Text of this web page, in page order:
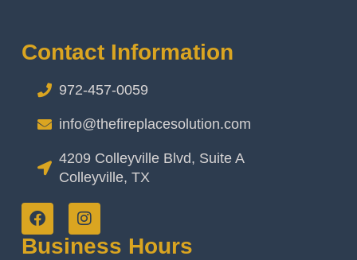
Contact Information
972-457-0059
info@thefireplacesolution.com
4209 Colleyville Blvd, Suite A
Colleyville, TX
Business Hours